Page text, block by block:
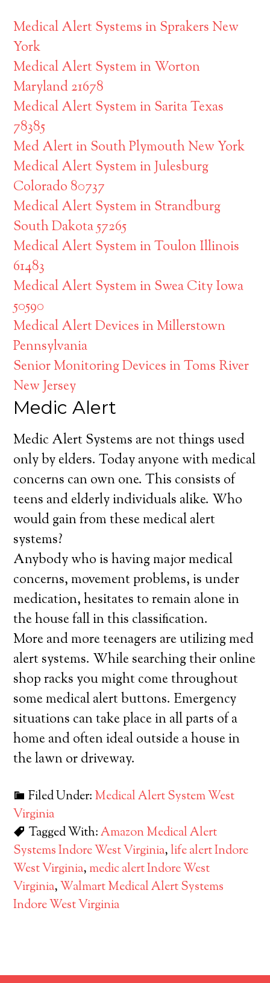
Medical Alert Systems in Sprakers New
York
Medical Alert System in Worton
Maryland 21678
Medical Alert System in Sarita Texas
78385
Med Alert in South Plymouth New York
Medical Alert System in Julesburg
Colorado 80737
Medical Alert System in Strandburg
South Dakota 57265
Medical Alert System in Toulon Illinois
61483
Medical Alert System in Swea City Iowa
50590
Medical Alert Devices in Millerstown
Pennsylvania
Senior Monitoring Devices in Toms River
New Jersey
Medic Alert
Medic Alert Systems are not things used
only by elders. Today anyone with medical
concerns can own one. This consists of
teens and elderly individuals alike. Who
would gain from these medical alert
systems?
Anybody who is having major medical
concerns, movement problems, is under
medication, hesitates to remain alone in
the house fall in this classification.
More and more teenagers are utilizing med
alert systems. While searching their online
shop racks you might come throughout
some medical alert buttons. Emergency
situations can take place in all parts of a
home and often ideal outside a house in
the lawn or driveway.
Filed Under: Medical Alert System West
Virginia
Tagged With:Amazon Medical Alert
Systems Indore West Virginia,life alert Indore
West Virginia, medic alert Indore West
Virginia,Walmart Medical Alert Systems
Indore West Virginia